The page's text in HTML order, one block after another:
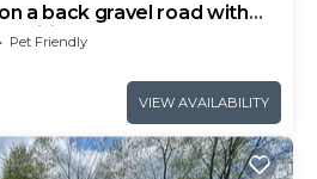
a back gravel road with
of home
Pet Friendly
VIEW AVAILABILITY